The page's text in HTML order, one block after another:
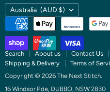
Country
Australia (AUD $)
Search About us Contact Us
Shipping & Delivery
Terms of
Copyright © 2026 The Next Stitch.
16 Windsor Pde, DUBBO, NSW 2830